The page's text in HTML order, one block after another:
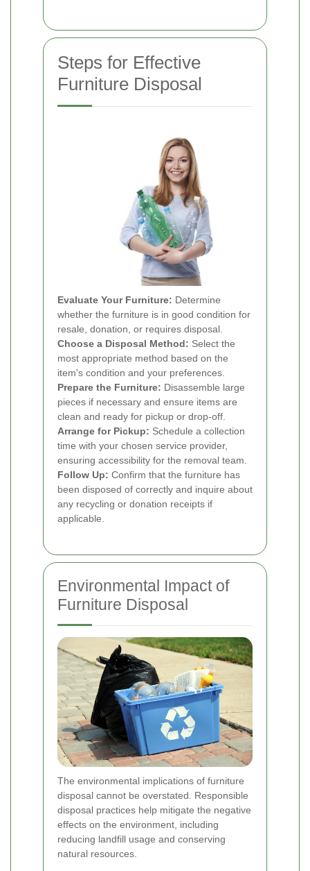
Steps for Effective
Furniture Disposal
Evaluate Your Furniture: Determine
whether the furniture is in good condition for
resale, donation, or requires disposal.
Choose a Disposal Method: Select the
most appropriate method based on the
item's condition and your preferences.
Prepare the Furniture: Disassemble large
pieces if necessary and ensure items are
clean and ready for pickup or drop-off.
Arrange for Pickup: Schedule a collection
time with your chosen service provider,
ensuring accessibility for the removal team.
Follow Up: Confirm that the furniture has
been disposed of correctly and inquire about
any recycling or donation receipts if
applicable.
Environmental Impact of
Furniture Disposal
The environmental implications of furniture
disposal cannot be overstated. Responsible
disposal practices help mitigate the negative
effects on the environment, including
reducing landfill usage and conserving
natural resources.